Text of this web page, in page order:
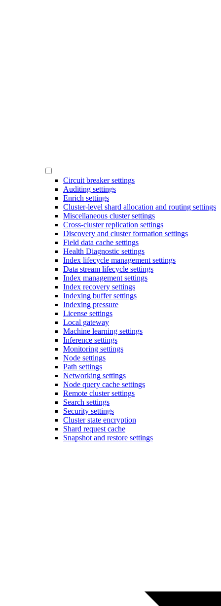
Circuit breaker settings
Auditing settings
Enrich settings
Cluster-level shard allocation and routing settings
Miscellaneous cluster settings
Cross-cluster replication settings
Discovery and cluster formation settings
Field data cache settings
Health Diagnostic settings
Index lifecycle management settings
Data stream lifecycle settings
Index management settings
Index recovery settings
Indexing buffer settings
Indexing pressure
License settings
Local gateway
Machine learning settings
Inference settings
Monitoring settings
Node settings
Path settings
Networking settings
Node query cache settings
Remote cluster settings
Search settings
Security settings
Cluster state encryption
Shard request cache
Snapshot and restore settings